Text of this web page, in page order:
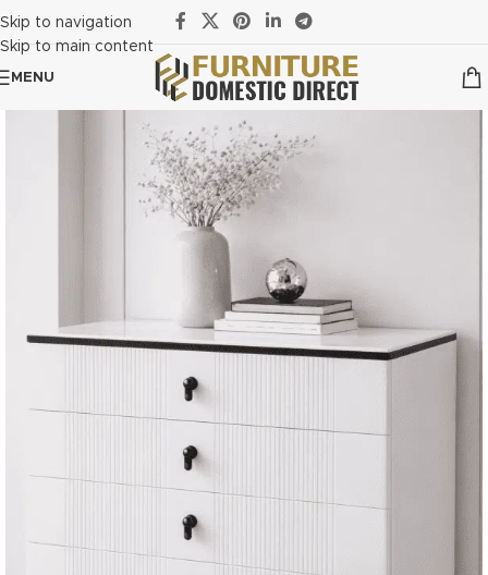
Skip to navigation
Skip to main content
MENU